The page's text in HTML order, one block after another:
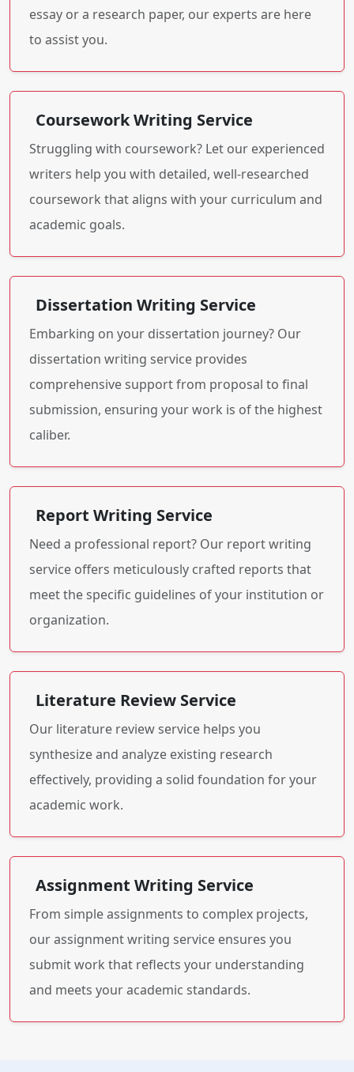
essay or a research paper, our experts are here
to assist you.
Coursework Writing Service
Struggling with coursework? Let our experienced
writers help you with detailed, well-researched
coursework that aligns with your curriculum and
academic goals.
Dissertation Writing Service
Embarking on your dissertation journey? Our
dissertation writing service provides
comprehensive support from proposal to final
submission, ensuring your work is of the highest
caliber.
Report Writing Service
Need a professional report? Our report writing
service offers meticulously crafted reports that
meet the specific guidelines of your institution or
organization.
Literature Review Service
Our literature review service helps you
synthesize and analyze existing research
effectively, providing a solid foundation for your
academic work.
Assignment Writing Service
From simple assignments to complex projects,
our assignment writing service ensures you
submit work that reflects your understanding
and meets your academic standards.